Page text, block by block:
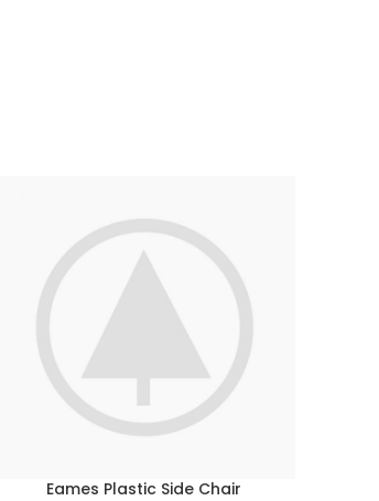
AÑADIR AL CARRITO
Eames Plastic Side Chair